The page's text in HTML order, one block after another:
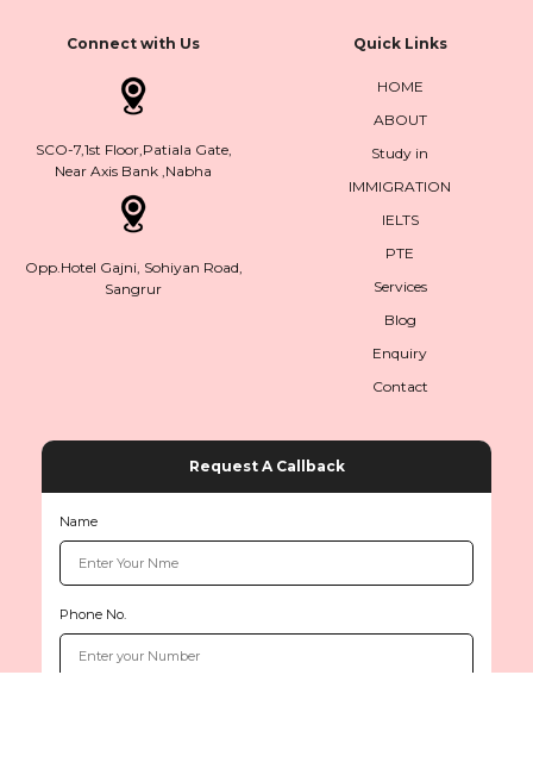
Connect with Us
SCO-7,1st Floor,Patiala Gate,
Near Axis Bank ,Nabha
Opp.Hotel Gajni, Sohiyan Road,
Sangrur
Quick Links
HOME
ABOUT
Study in
IMMIGRATION
IELTS
PTE
Services
Blog
Enquiry
Contact
Request A Callback
Name
Phone No.